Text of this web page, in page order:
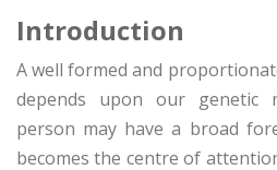
Introduction
A well formed and
depends upon our genetic
person may have a broad
becomes the centre of